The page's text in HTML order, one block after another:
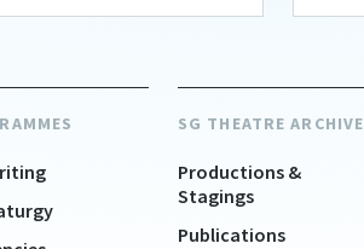
SG THEATRE ARCHIVE
Productions &
Stagings
Publications